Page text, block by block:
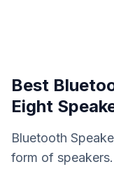
Best
Eight
Bluetooth
form of